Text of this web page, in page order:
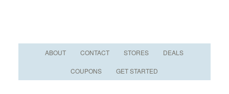
ABOUT CONTACT STORES DEALS
COUPONS GET STARTED